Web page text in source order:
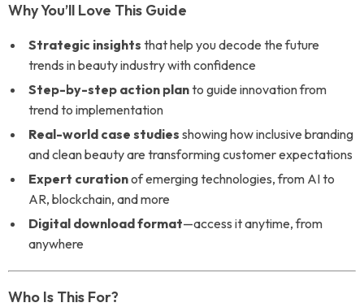
Why You’ll Love This Guide
Strategic insights that help you decode the future
trends in beauty industry with confidence
Step-by-step action planto guide innovation from
trend to implementation
Real-world case studies showing how inclusive branding
and clean beauty are transforming customer expectations
Expert curationof emerging technologies, from AI to
AR, blockchain, and more
Digital download format—access it anytime, from
anywhere
Who Is This For?